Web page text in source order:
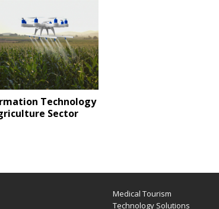
Technology
Sector
Medical Tourism
Technology Solutions